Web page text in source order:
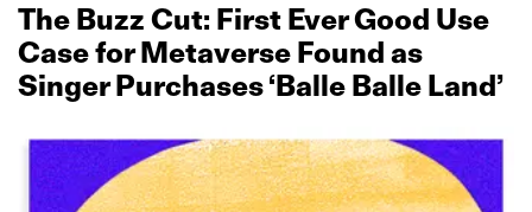
The Buzz Cut: First Ever Good Use
Case for Metaverse Found as
Singer Purchases ‘Balle Balle Land’